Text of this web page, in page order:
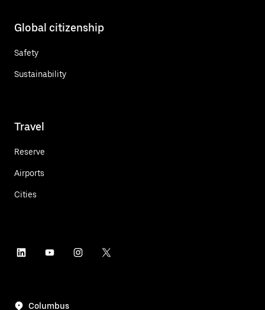
Global citizenship
Safety
Sustainability
Travel
Reserve
Airports
Cities
Columbus